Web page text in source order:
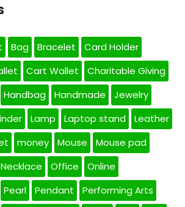
Bag Bracelet
Card Holder
Cart Wallet
Charitable Giving
Handbag Handmade
Jewelry
Lamp Laptop stand
Leather
money Mouse
Mouse pad
Necklace Office
Online
Pearl Pendant
Performing Arts